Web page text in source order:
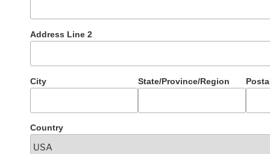
Address Line 2
City State/Province/Region
Country